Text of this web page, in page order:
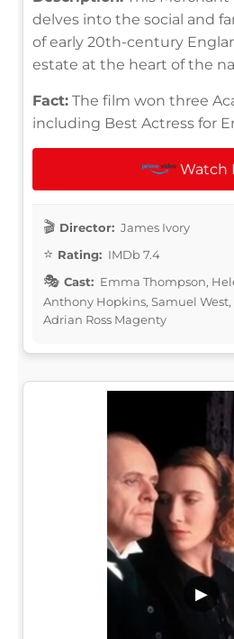
delves into the social and
of early 20th-century
estate at the heart of the
Fact: The film won three
including Best Actress for
Watch
Director: James Ivory
Rating: IMDb 7.4
Cast: Emma Thompson,
Anthony Hopkins, Samuel West,
Adrian Ross Magenty
▶